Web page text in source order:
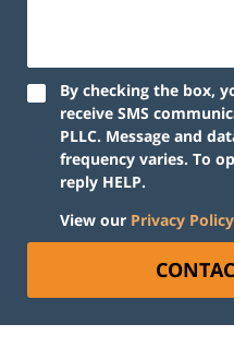
By checking the box,
receive SMS
PLLC. Message and
frequency varies. To
reply HELP.
View our Privacy Policy